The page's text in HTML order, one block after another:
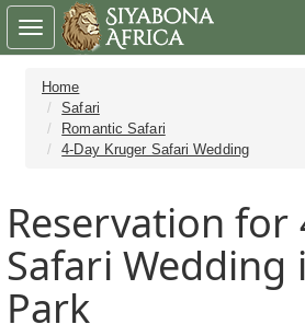
Home
Safari
Romantic Safari
4-Day Kruger Safari Wedding
Reservation for
Safari Wedding
Park
Toggle
navigation